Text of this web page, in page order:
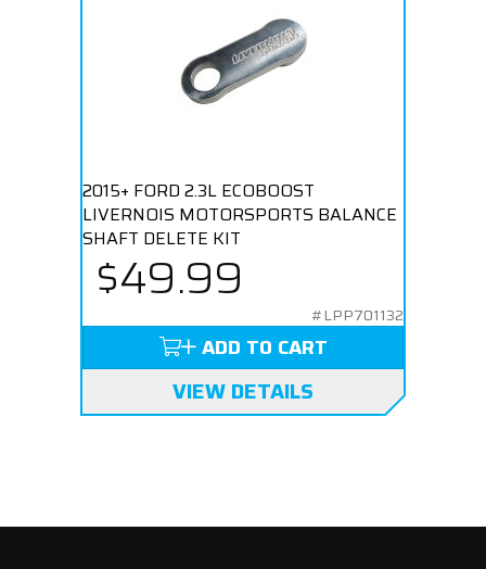
2015+ FORD 2.3L ECOBOOST
LIVERNOIS MOTORSPORTS BALANCE
SHAFT DELETE KIT
$49.99
#LPP701132
ADD TO CART
VIEW DETAILS